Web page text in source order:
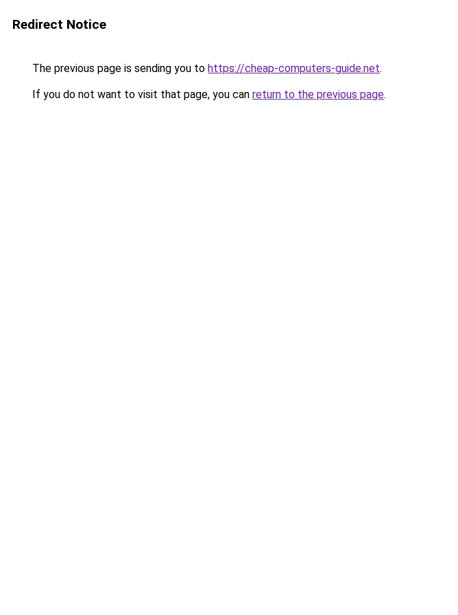
Redirect Notice
The previous page is sending you to https://cheap-computers-guide.net.
If you do not want to visit that page, you can return to the previous page.